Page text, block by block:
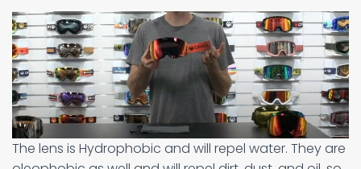
The lens is Hydrophobic and will repel water. They are